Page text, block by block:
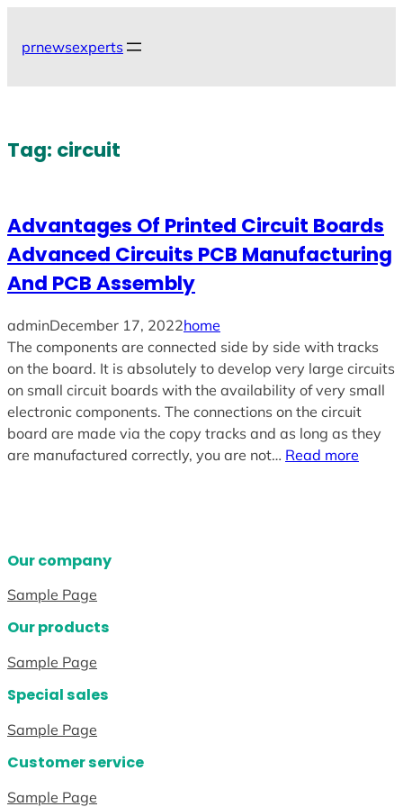
content
prnewsexperts
Tag: circuit
Advantages Of Printed Circuit Boards
Advanced Circuits PCB Manufacturing
And PCB Assembly
adminDecember 17, 2022home
The components are connected side by side with tracks
on the board. It is absolutely to develop very large circuits
on small circuit boards with the availability of very small
electronic components. The connections on the circuit
board are made via the copy tracks and as long as they
are manufactured correctly, you are not… Read more
Our company
Sample Page
Our products
Sample Page
Special sales
Sample Page
Customer service
Sample Page